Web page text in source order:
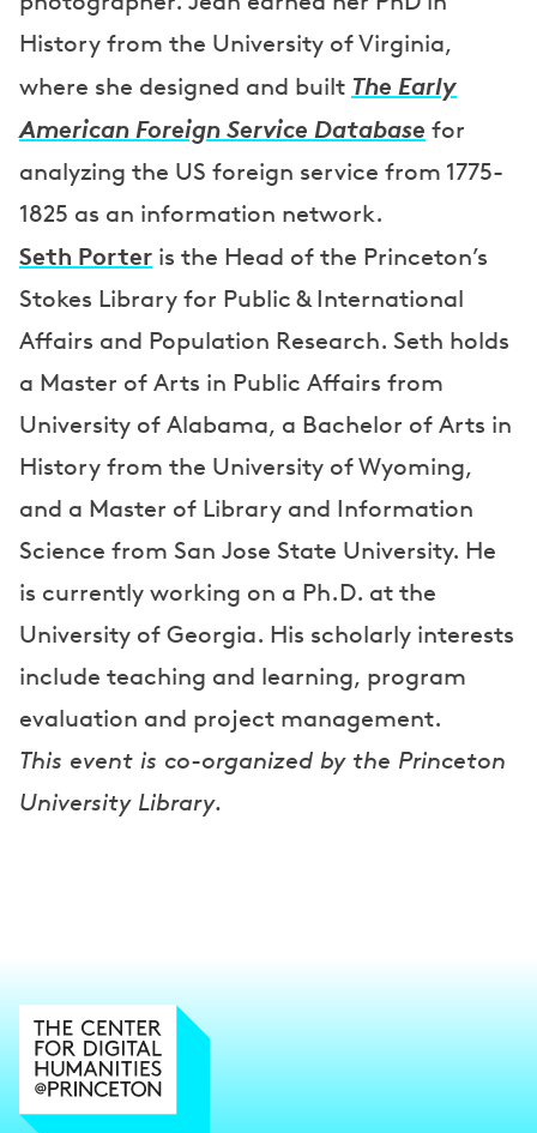
History from the University of Virginia,
where she designed and built The Early
American Foreign Service Database for
analyzing the US foreign service from 1775-
1825 as an information network.
Seth Porter is the Head of the Princeton’s
Stokes Library for Public & International
Affairs and Population Research. Seth holds
a Master of Arts in Public Affairs from
University of Alabama, a Bachelor of Arts in
History from the University of Wyoming,
and a Master of Library and Information
Science from San Jose State University. He
is currently working on a Ph.D. at the
University of Georgia. His scholarly interests
include teaching and learning, program
evaluation and project management.
This event is co-organized by the Princeton
University Library.